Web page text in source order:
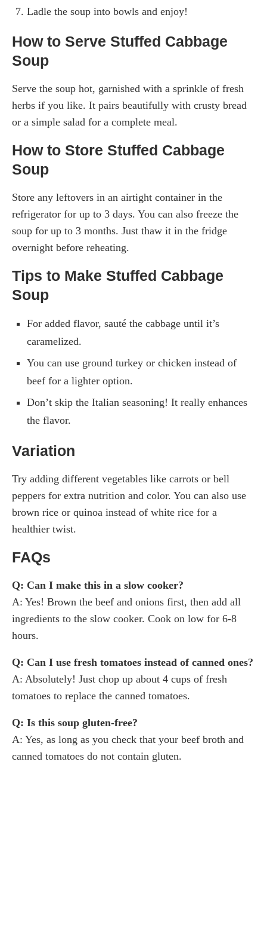
Ladle the soup into bowls and enjoy!
How to Serve Stuffed Cabbage
Soup
Serve the soup hot, garnished with a sprinkle of fresh
herbs if you like. It pairs beautifully with crusty bread
or a simple salad for a complete meal.
How to Store Stuffed Cabbage
Soup
Store any leftovers in an airtight container in the
refrigerator for up to 3 days. You can also freeze the
soup for up to 3 months. Just thaw it in the fridge
overnight before reheating.
Tips to Make Stuffed Cabbage
Soup
For added flavor, sauté the cabbage until it’s
caramelized.
You can use ground turkey or chicken instead of
beef for a lighter option.
Don’t skip the Italian seasoning! It really enhances
the flavor.
Variation
Try adding different vegetables like carrots or bell
peppers for extra nutrition and color. You can also use
brown rice or quinoa instead of white rice for a
healthier twist.
FAQs
Q: Can I make this in a slow cooker?
A: Yes! Brown the beef and onions first, then add all
ingredients to the slow cooker. Cook on low for 6-8
hours.
Q: Can I use fresh tomatoes instead of canned ones?
A: Absolutely! Just chop up about 4 cups of fresh
tomatoes to replace the canned tomatoes.
Q: Is this soup gluten-free?
A: Yes, as long as you check that your beef broth and
canned tomatoes do not contain gluten.